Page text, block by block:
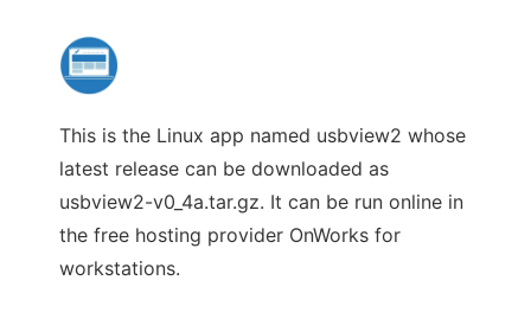
This is the Linux app named usbview2 whose
latest release can be downloaded as
usbview2-v0_4a.tar.gz. It can be run online in
the free hosting provider OnWorks for
workstations.